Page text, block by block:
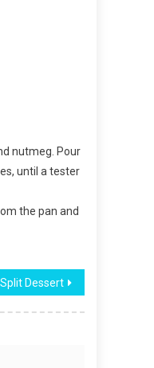
nutmeg. Pour
until a tester
the pan and
Dessert